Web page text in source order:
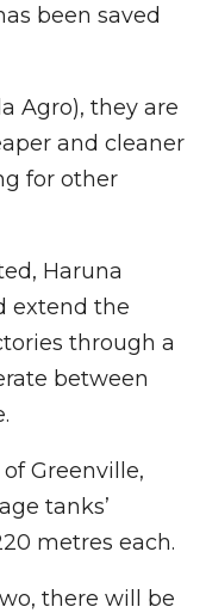
been saved
Agro), they are
and cleaner
for other
Haruna
extend the
through a
between
Greenville,
tanks’
metres each.
there will be